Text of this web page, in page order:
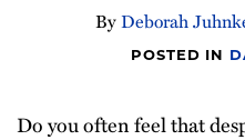
ByDeborah
POSTED IN
Do you often feel that
LinkedIn